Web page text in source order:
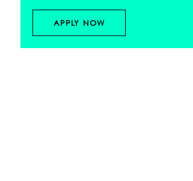
APPLY NOW